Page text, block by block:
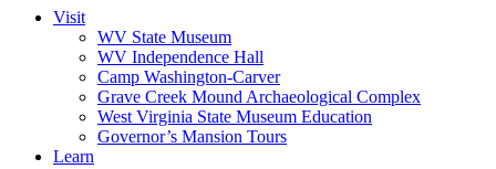
Visit
WV State Museum
WV Independence Hall
Camp Washington-Carver
Grave Creek Mound Archaeological Complex
West Virginia State Museum Education
Governor’s Mansion Tours
Learn